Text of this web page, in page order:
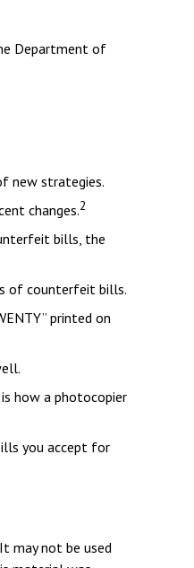
Department of
new strategies.
changes.2
bills, the
of counterfeit bills.
printed on
how a photocopier
you accept for
may not be used